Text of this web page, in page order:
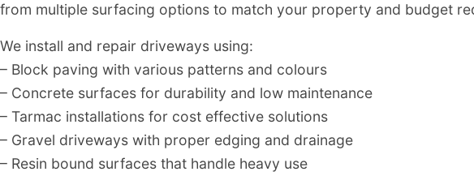
DRIVEWAY AND PATIO CONTRACTORS
DUNCHURCH
from multiple surfacing options to match your property and budget
We install and repair driveways using:
– Block paving with various patterns and colours
– Concrete surfaces for durability and low maintenance
– Tarmac installations for cost effective solutions
– Gravel driveways with proper edging and drainage
– Resin bound surfaces that handle heavy use